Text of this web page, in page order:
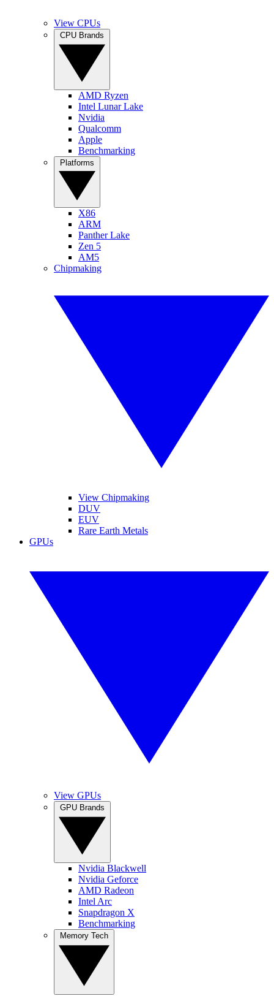
View CPUs
AMD Ryzen
Intel Lunar Lake
Nvidia
Qualcomm
Apple
Benchmarking
X86
ARM
Panther Lake
Zen 5
AM5
Chipmaking
View Chipmaking
DUV
EUV
Rare Earth Metals
GPUs
View GPUs
Nvidia Blackwell
Nvidia Geforce
AMD Radeon
Intel Arc
Snapdragon X
Benchmarking